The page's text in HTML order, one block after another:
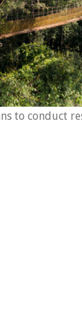
to conduct